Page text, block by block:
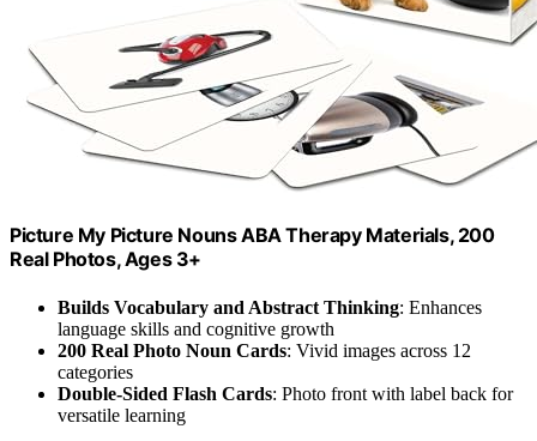
Picture My Picture Nouns ABA Therapy Materials, 200
Real Photos, Ages 3+
Builds Vocabulary and Abstract Thinking: Enhances
language skills and cognitive growth
200 Real Photo Noun Cards: Vivid images across 12
categories
Double-Sided Flash Cards: Photo front with label back for
versatile learning